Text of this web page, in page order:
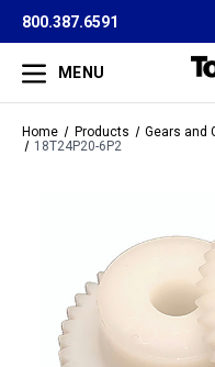
800.387.6591
MENU
Home Products Gears and
18T24P20-6P2